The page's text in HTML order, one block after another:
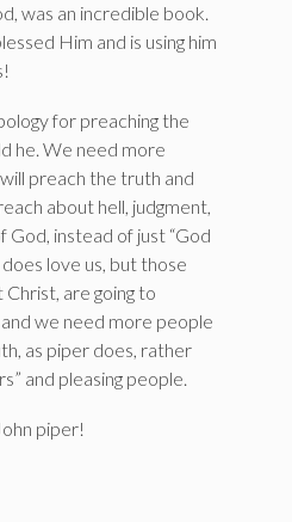
was an incredible book.
Him and is using him
for preaching the
he. We need more
preach the truth and
about hell, judgment,
God, instead of just “God
does love us, but those
are going to
we need more people
as piper does, rather
and pleasing people.
piper!